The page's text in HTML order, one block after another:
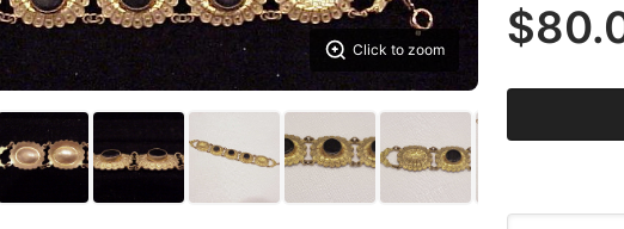
Click to zoom